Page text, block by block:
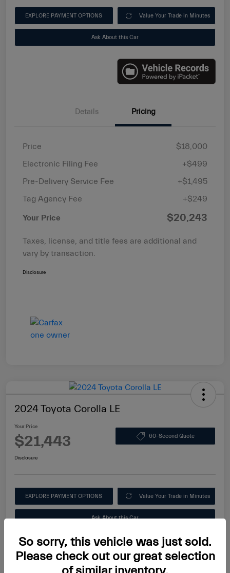
EXPLORE PAYMENT OPTIONS Value Your Trade in Minutes
Ask About this Car
Details Pricing
Price
$18,000
Electronic Filing Fee
+$499
Pre-Delivery Service Fee
+$1,495
Tag Agency Fee
+$249
Your Price $20,243
Taxes, license, and title fees are additional and
vary by transaction.
Disclosure
2024 Toyota Corolla LE
Your Price
$21,443 60-Second Quote
Disclosure
EXPLORE PAYMENT OPTIONS Value Your Trade in Minutes
Ask About this Car
So sorry, this vehicle was just sold.
Please check out our great selection